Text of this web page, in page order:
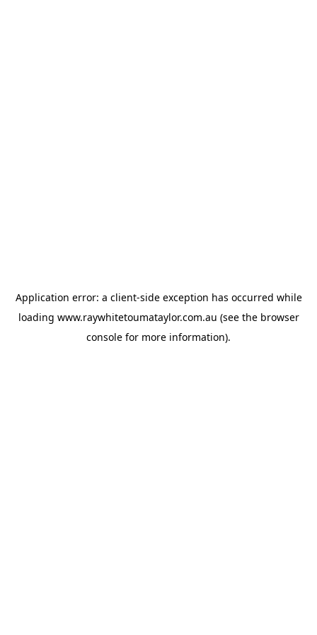
Application error: a client-side exception has occurred while
loading www.raywhitetoumataylor.com.au (see the browser
console for more information).